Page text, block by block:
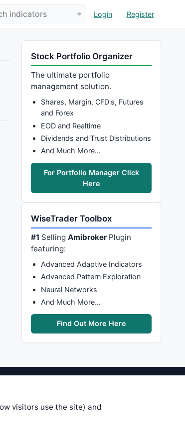
Login Register
Stock Portfolio Organizer
The ultimate portfolio
management solution.
Shares, Margin, CFD's, Futures
and Forex
EOD and Realtime
Dividends and Trust Distributions
And Much More…
For Portfolio Manager Click
Here
WiseTrader Toolbox
#1 SellingAmibroker Plugin
featuring:
Advanced Adaptive Indicators
Advanced Pattern Exploration
Neural Networks
And Much More…
Find Out More Here
by anonymous
use it at your
pages is correct, and
or losses.
visitors use the site) and